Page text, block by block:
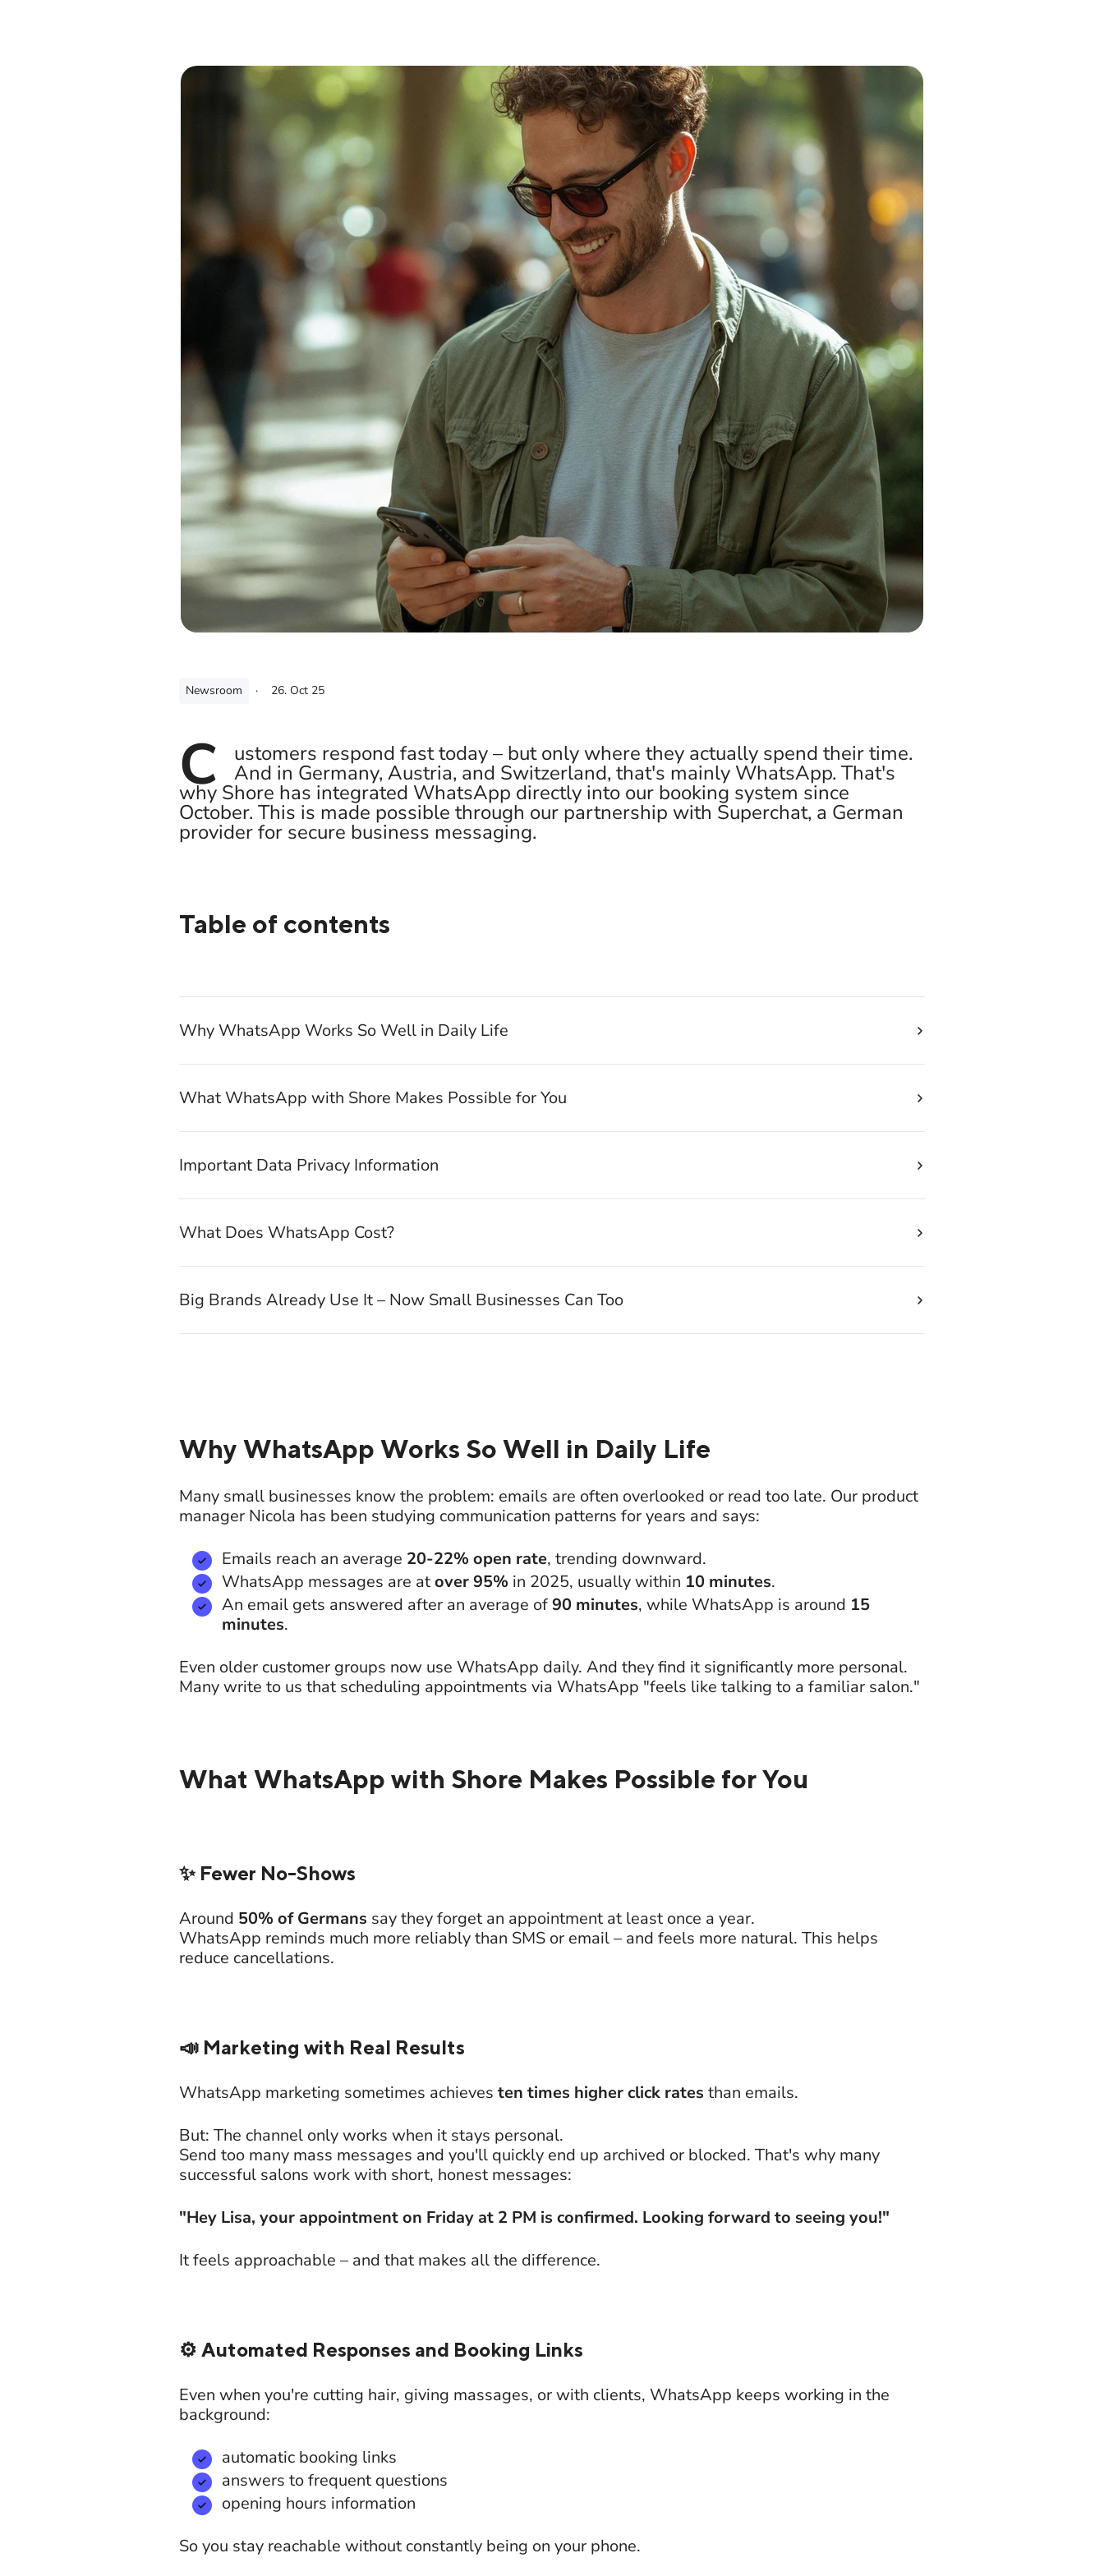
Newsroom · 26. Oct 25
C ustomers respond fast today – but only where they actually spend their time.
And in Germany, Austria, and Switzerland, that's mainly WhatsApp. That's
why Shore has integrated WhatsApp directly into our booking system since
October. This is made possible through our partnership with Superchat, a German
provider for secure business messaging.
Table of contents
Why WhatsApp Works So Well in Daily Life
What WhatsApp with Shore Makes Possible for You
Important Data Privacy Information
What Does WhatsApp Cost?
Big Brands Already Use It – Now Small Businesses Can Too
Why WhatsApp Works So Well in Daily Life
Many small businesses know the problem: emails are often overlooked or read too late. Our product
manager Nicola has been studying communication patterns for years and says:
Emails reach an average 20-22% open rate, trending downward.
WhatsApp messages are atover 95% in 2025, usually within 10 minutes.
An email gets answered after an average of90 minutes, while WhatsApp is around 15
minutes.
Even older customer groups now use WhatsApp daily. And they find it significantly more personal.
Many write to us that scheduling appointments via WhatsApp "feels like talking to a familiar salon."
What WhatsApp with Shore Makes Possible for You
✨ Fewer No-Shows
Around 50% of Germans say they forget an appointment at least once a year.
WhatsApp reminds much more reliably than SMS or email – and feels more natural. This helps
reduce cancellations.
📣 Marketing with Real Results
WhatsApp marketing sometimes achievesten times higher click rates than emails.
But: The channel only works when it stays personal.
Send too many mass messages and you'll quickly end up archived or blocked. That's why many
successful salons work with short, honest messages:
"Hey Lisa, your appointment on Friday at 2 PM is confirmed. Looking forward to seeing you!"
It feels approachable – and that makes all the difference.
⚙️ Automated Responses and Booking Links
Even when you're cutting hair, giving massages, or with clients, WhatsApp keeps working in the
background:
automatic booking links
answers to frequent questions
opening hours information
So you stay reachable without constantly being on your phone.